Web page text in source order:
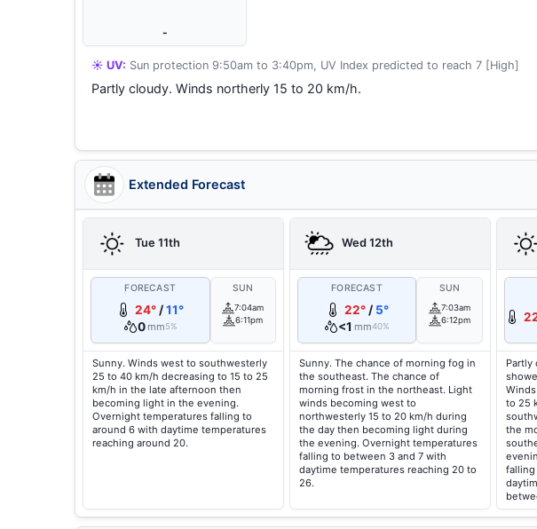
-
☀️ UV: Sun protection 9:50am to 3:40pm, UV Index predicted to reach 7 [High]
Partly cloudy. Winds northerly 15 to 20 km/h.
Extended Forecast
Tue 11th
FORECAST
24° /11°
0 mm5%
SUN
7:04am
6:11pm
Sunny. Winds west to southwesterly
25 to 40 km/h decreasing to 15 to 25
km/h in the late afternoon then
becoming light in the evening.
Overnight temperatures falling to
around 6 with daytime temperatures
reaching around 20.
Wed 12th
FORECAST
22°/ 5°
<1 mm40%
SUN
7:03am
6:12pm
Sunny. The chance of morning fog in
the southeast. The chance of
morning frost in the northeast. Light
winds becoming west to
northwesterly 15 to 20 km/h during
the day then becoming light during
the evening. Overnight temperatures
falling to between 3 and 7 with
daytime temperatures reaching 20 to
26.
Partly
to 25
the
falling